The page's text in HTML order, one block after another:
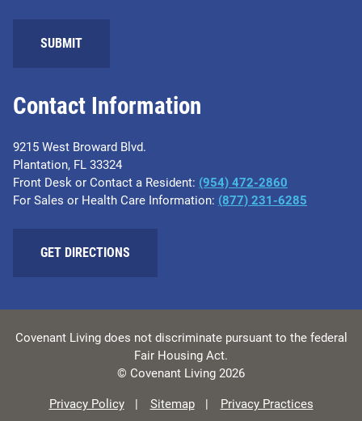
Contact Information
9215 West Broward Blvd.
Plantation, FL 33324
Front Desk or Contact a Resident: (954) 472-2860
For Sales or Health Care Information: (877) 231-6285
GET DIRECTIONS
Covenant Living does not discriminate pursuant to the federal
Fair Housing Act.
© Covenant Living 2026
Privacy Policy Sitemap Privacy Practices